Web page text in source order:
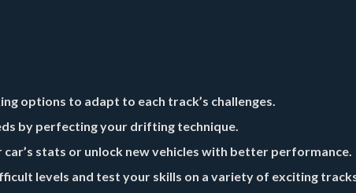
options to adapt to each track’s challenges.
by perfecting your drifting technique.
car’s stats or unlock new vehicles with better performance.
levels and test your skills on a variety of exciting